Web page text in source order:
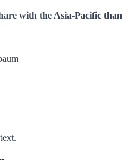
with the Asia-Pacific than